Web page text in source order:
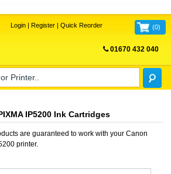
Login| Register| Quick Reorder (0)
01670 432 040
IP5200 Ink Cartridges
are guaranteed to work with your Canon
printer.